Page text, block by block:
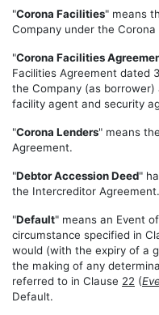
"Corona Facilities" means
Company under the
"Corona Facilities
Facilities Agreement dated
the Company (as
facility agent and security
"Corona Lenders" means
Agreement.
"Debtor Accession Deed"
the Intercreditor Agreement.
"Default" means an Event
circumstance specified in
would (with the expiry of a
the making of any
referred to in Clause 22 (
Default.